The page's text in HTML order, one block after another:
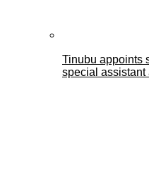
Tinubu appoints
special assistant